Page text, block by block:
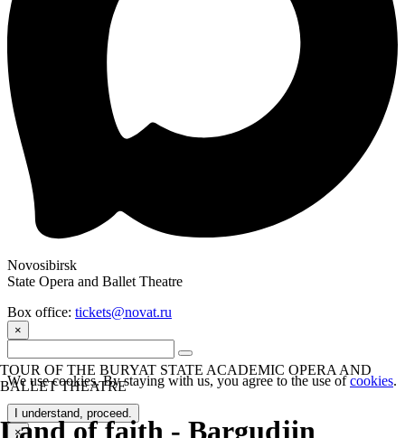
TOUR OF THE BURYAT STATE ACADEMIC OPERA AND
BALLET THEATRE
Land of faith - Bargudjin
Novosibirsk
State Opera and Ballet Theatre
Box office: tickets@novat.ru
×
We use cookies. By staying with us, you agree to the use ofcookies.
I understand, proceed.
×